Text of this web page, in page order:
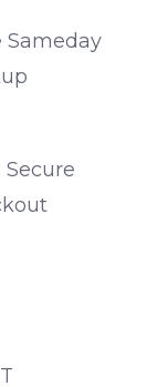
Sameday
Secure